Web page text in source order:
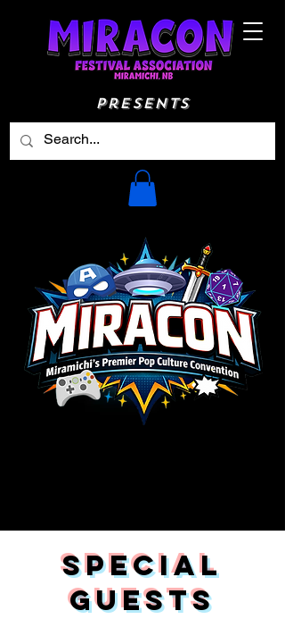
Presents
SPECIAL
GUESTS